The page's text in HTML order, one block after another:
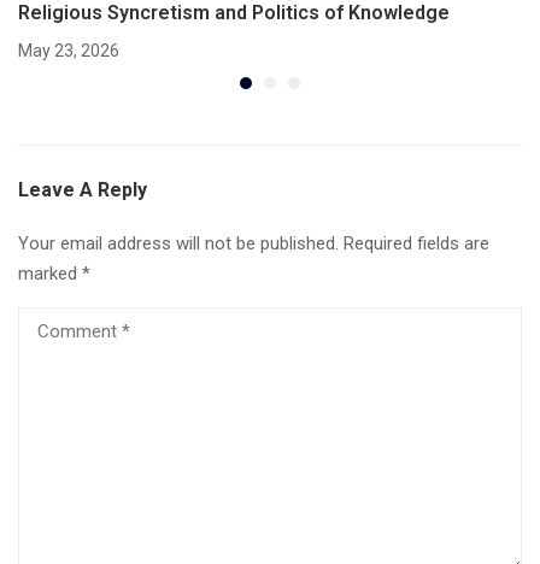
Religious Syncretism and Politics of Knowledge
May 23, 2026
Leave A Reply
Your email address will not be published. Required fields are
marked *